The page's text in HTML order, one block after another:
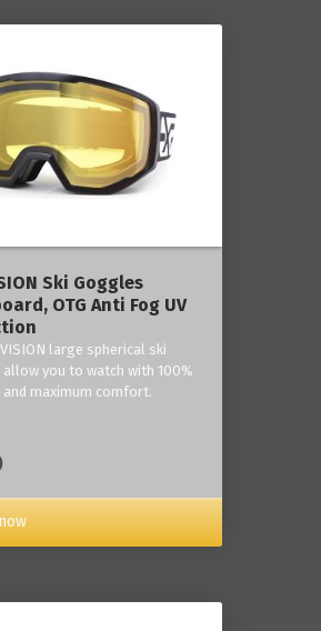
Ski Goggles
OTG Anti Fog UV
VISION large spherical ski
you to watch with 100%
and maximum comfort.